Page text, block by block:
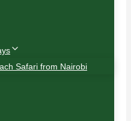
Safari from Nairobi